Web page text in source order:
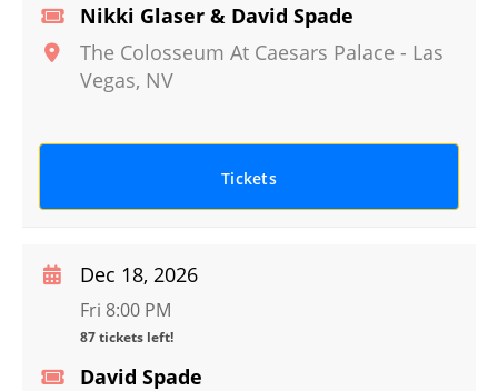
Nikki Glaser & David Spade
The Colosseum At Caesars Palace - Las
Vegas, NV
Tickets
David Spade
Dec 18, 2026
Fri 8:00 PM
87 tickets left!